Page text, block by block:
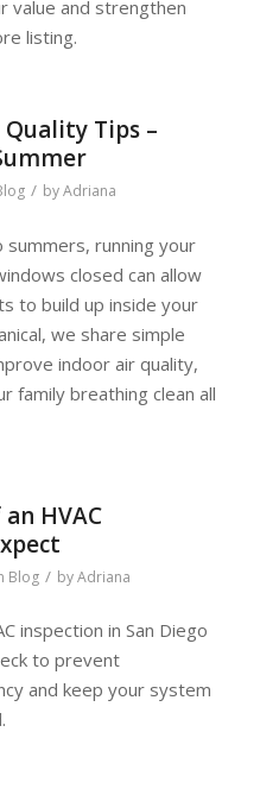
value and strengthen
listing.
Tips –
/ byAdriana
summers, running your
closed can allow
to build up inside your
we share simple
indoor air quality,
family breathing clean all
HVAC
Blog / byAdriana
inspection in San Diego
to prevent
and keep your system